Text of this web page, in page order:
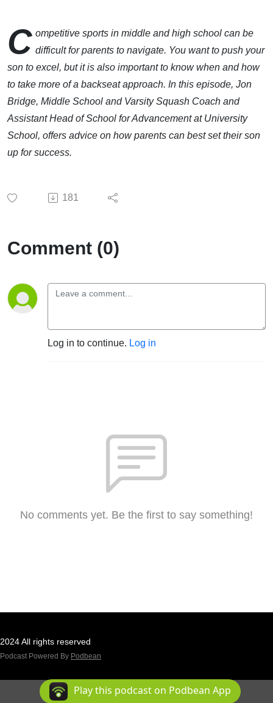
C ompetitive sports in middle and high school can be
difficult for parents to navigate. You want to push your
son to excel, but it is also important to know when and how
to take more of a backseat approach. In this episode, Jon
Bridge, Middle School and Varsity Squash Coach and
Assistant Head of School for Advancement at University
School, offers advice on how parents can best set their son
up for success.
181
Comment (0)
Log in to continue. Log in
No comments yet. Be the first to say something!
2024 All rights reserved
Podcast Powered By Podbean
Play this podcast on Podbean App